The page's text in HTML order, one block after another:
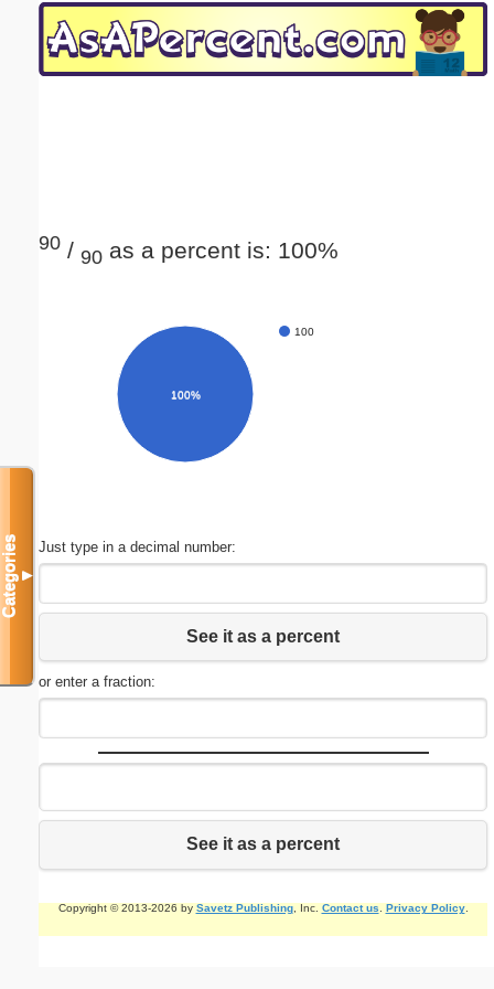
90 / 90 as a percent is: 100%
100
100%
Just type in a decimal number:
See it as a percent
or enter a fraction:
See it as a percent
Copyright © 2013-2026 by Savetz Publishing, Inc. Contact us Privacy Policy.
Categories▼
Email address:(optional)